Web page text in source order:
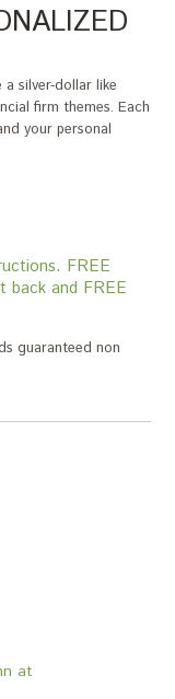
silver-dollar like
firm themes. Each
your personal
FREE
back and FREE
guaranteed non
at